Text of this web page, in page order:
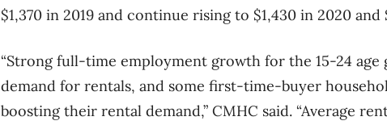
$1,370 in 2019 and continue rising to $1,430 in 2020 and
“Strong full-time employment growth for the 15-24 age
demand for rentals, and some first-time-buyer
boosting their rental demand,” CMHC said. “Average